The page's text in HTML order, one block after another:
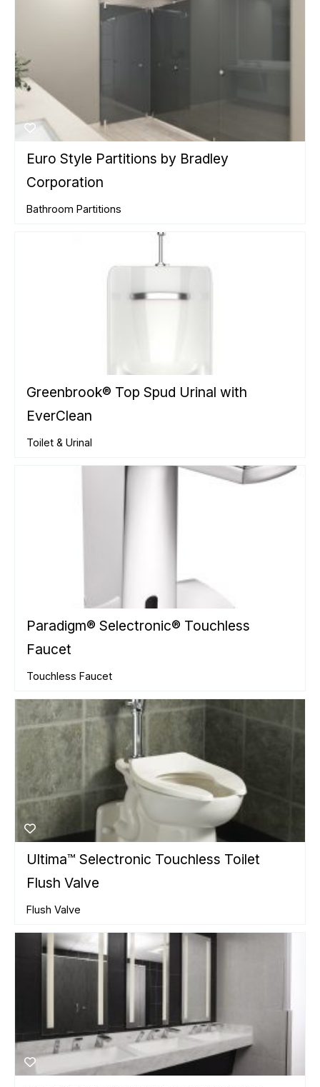
Euro Style Partitions by Bradley
Corporation
Bathroom Partitions
Greenbrook® Top Spud Urinal with
EverClean
Toilet & Urinal
Paradigm® Selectronic® Touchless
Faucet
Touchless Faucet
Ultima™ Selectronic Touchless Toilet
Flush Valve
Flush Valve